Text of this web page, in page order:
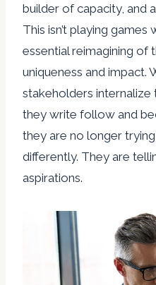
builder of capacity, and
This isn’t playing
essential reimagining of
uniqueness and impact.
stakeholders internalize
they write follow and
they are no longer
differently. They are
aspirations.